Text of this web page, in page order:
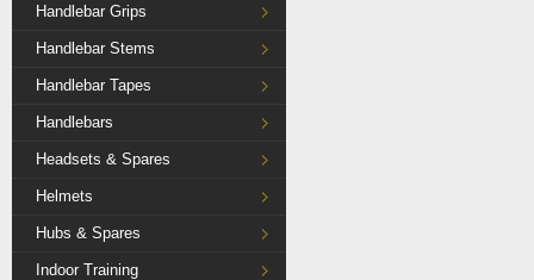
Handlebar Grips
Handlebar Stems
Handlebar Tapes
Handlebars
Headsets & Spares
Helmets
Hubs & Spares
Indoor Training